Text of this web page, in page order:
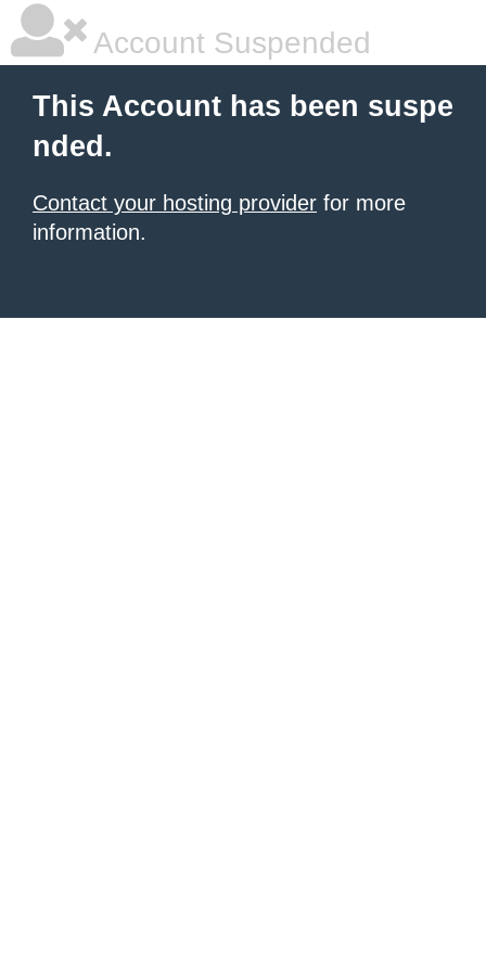
Account Suspended
This Account has been suspe
nded.
Contact your hosting provider for more
information.